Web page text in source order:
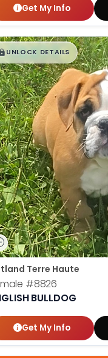
Get My Info
$█,█ 99
UNLOCK DETAILS
Terre Haute
#8826
BULLDOG
Get My Info